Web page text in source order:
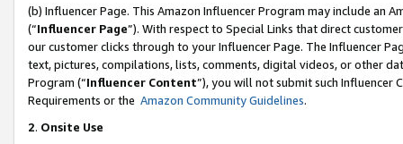
(b) Influencer Page. This Amazon Influencer Program may include an
(“Influencer Page”). With respect to Special Links that direct
our customer clicks through to your Influencer Page. The Influencer
text, pictures, compilations, lists, comments, digital videos, or other
Program (“Influencer Content”), you will not submit such
Requirements or the Amazon Community Guidelines.
2. Onsite Use